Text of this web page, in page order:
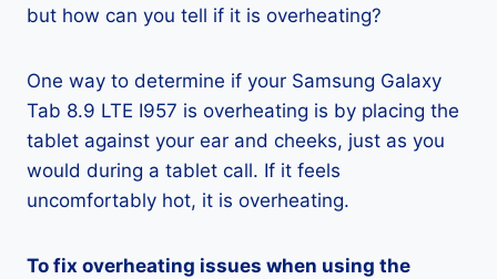
but how can you tell if it is overheating?
One way to determine if your Samsung Galaxy
Tab 8.9 LTE I957 is overheating is by placing the
tablet against your ear and cheeks, just as you
would during a tablet call. If it feels
uncomfortably hot, it is overheating.
To fix overheating issues when using the